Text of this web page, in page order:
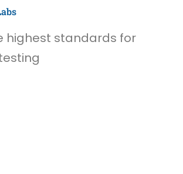
highest standards for